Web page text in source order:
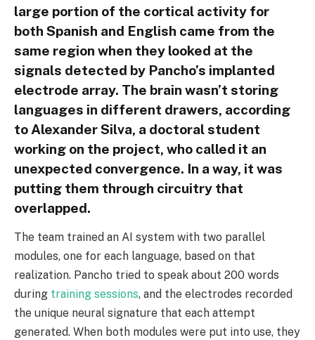
large portion of the cortical activity for
both Spanish and English came from the
same region when they looked at the
signals detected by Pancho’s implanted
electrode array. The brain wasn’t storing
languages in different drawers, according
to Alexander Silva, a doctoral student
working on the project, who called it an
unexpected convergence. In a way, it was
putting them through circuitry that
overlapped.
The team trained an AI system with two parallel
modules, one for each language, based on that
realization. Pancho tried to speak about 200 words
during training sessions, and the electrodes recorded
the unique neural signature that each attempt
generated. When both modules were put into use, they